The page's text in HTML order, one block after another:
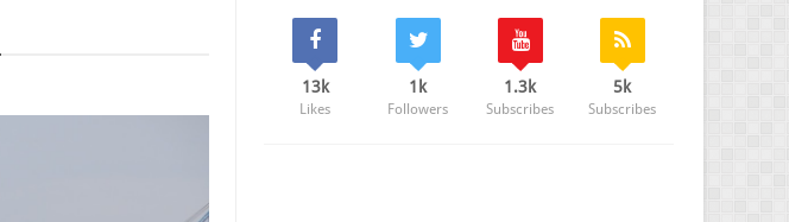
13k
Likes
1k
Followers
1.3k
Subscribes
5k
Subscribes